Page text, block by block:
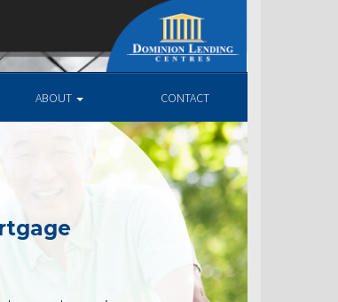
ABOUT CONTACT